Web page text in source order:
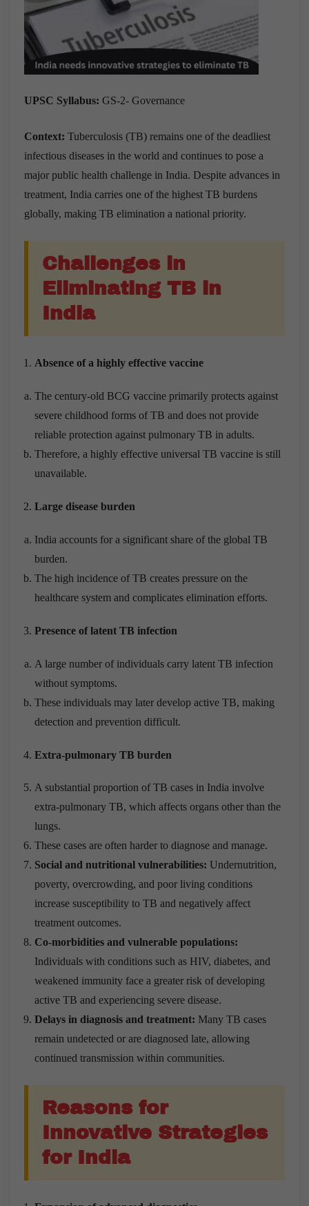
UPSC Syllabus: GS-2- Governance
Context: Tuberculosis (TB) remains one of the deadliest
infectious diseases in the world and continues to pose a
major public health challenge in India. Despite advances in
treatment, India carries one of the highest TB burdens
globally, making TB elimination a national priority.
Challenges in
Eliminating TB in
India
Absence of a highly effective vaccine
The century-old BCG vaccine primarily protects against
severe childhood forms of TB and does not provide
reliable protection against pulmonary TB in adults.
Therefore, a highly effective universal TB vaccine is still
unavailable.
Large disease burden
India accounts for a significant share of the global TB
burden.
The high incidence of TB creates pressure on the
healthcare system and complicates elimination efforts.
Presence of latent TB infection
A large number of individuals carry latent TB infection
without symptoms.
These individuals may later develop active TB, making
detection and prevention difficult.
Extra-pulmonary TB burden
A substantial proportion of TB cases in India involve
extra-pulmonary TB, which affects organs other than the
lungs.
These cases are often harder to diagnose and manage.
Social and nutritional vulnerabilities: Undernutrition,
poverty, overcrowding, and poor living conditions
increase susceptibility to TB and negatively affect
treatment outcomes.
Co-morbidities and vulnerable populations:
Individuals with conditions such as HIV, diabetes, and
weakened immunity face a greater risk of developing
active TB and experiencing severe disease.
Delays in diagnosis and treatment: Many TB cases
remain undetected or are diagnosed late, allowing
continued transmission within communities.
Reasons for
Innovative Strategies
for India